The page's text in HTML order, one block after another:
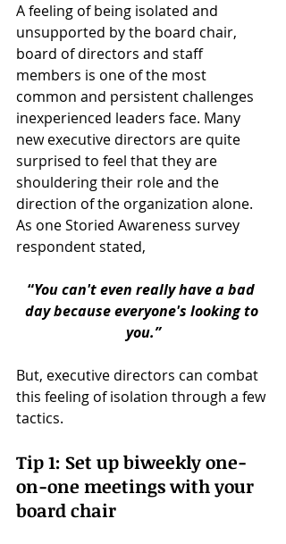
A feeling of being isolated and
unsupported by the board chair,
board of directors and staff
members is one of the most
common and persistent challenges
inexperienced leaders face. Many
new executive directors are quite
surprised to feel that they are
shouldering their role and the
direction of the organization alone.
As one Storied Awareness survey
respondent stated,
“You can't even really have a bad
day because everyone's looking to
you.”
But, executive directors can combat
this feeling of isolation through a few
tactics.
Tip 1: Set up biweekly one-
on-one meetings with your
board chair